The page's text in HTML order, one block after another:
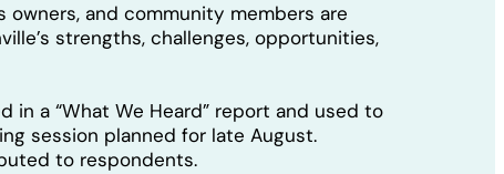
owners, and community members are
strengths, challenges, opportunities,
in a “What We Heard” report and used to
session planned for late August.
to respondents.